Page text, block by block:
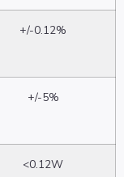
+/-0.12%
+/-5%
<0.12W